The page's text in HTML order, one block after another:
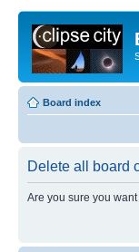
Board index
Delete all board
Are you sure you